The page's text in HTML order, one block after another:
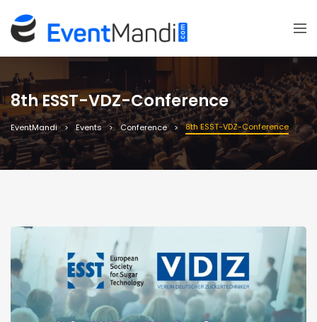
8th ESST-VDZ-Conference
EventMandi Events Conference 8th ESST-VDZ-Conference